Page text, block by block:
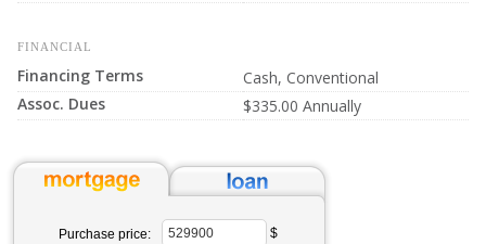
FINANCIAL
Financing Terms
Cash, Conventional
Assoc. Dues
$335.00 Annually
Purchase price: $